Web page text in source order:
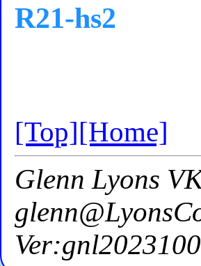
R21-hs2
[Top][Home]
Glenn Lyons